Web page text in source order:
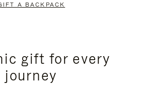
A BACKPACK
gift for every
journey